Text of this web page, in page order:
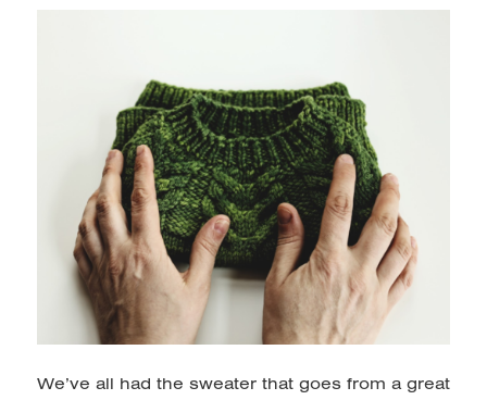
We’ve all had the sweater that goes from a great